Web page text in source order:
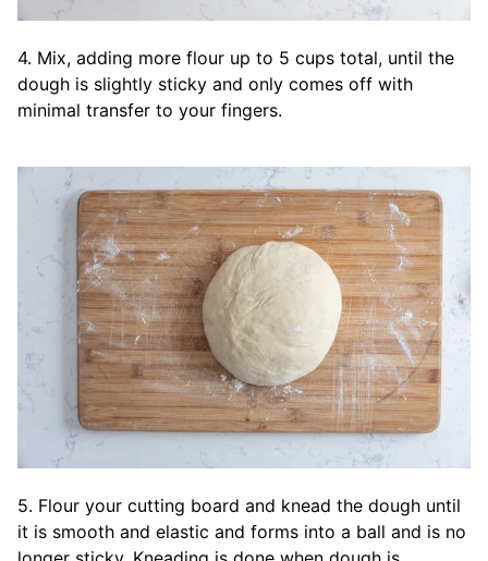
4. Mix, adding more flour up to 5 cups total, until the
dough is slightly sticky and only comes off with
minimal transfer to your fingers.
5. Flour your cutting board and knead the dough until
it is smooth and elastic and forms into a ball and is no